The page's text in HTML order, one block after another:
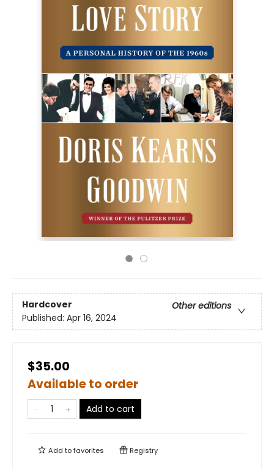
Hardcover
Other editions
Published: Apr 16, 2024
$35.00
Available to order
Add to cart
Add tofavorites Registry